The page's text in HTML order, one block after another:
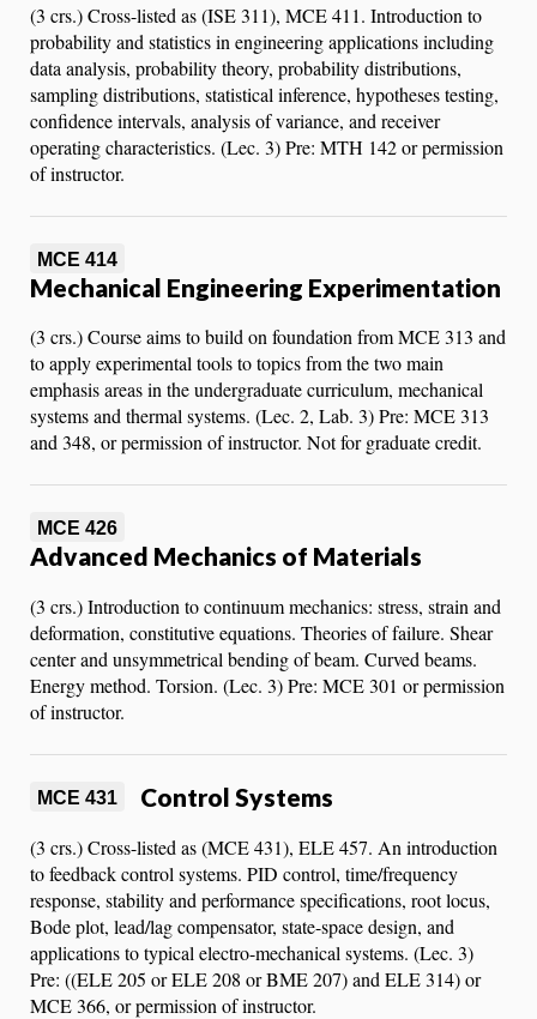
(3 crs.) Cross-listed as (ISE 311), MCE 411. Introduction to
probability and statistics in engineering applications including
data analysis, probability theory, probability distributions,
sampling distributions, statistical inference, hypotheses testing,
confidence intervals, analysis of variance, and receiver
operating characteristics. (Lec. 3) Pre: MTH 142 or permission
of instructor.
MCE 414
Mechanical Engineering Experimentation
(3 crs.) Course aims to build on foundation from MCE 313 and
to apply experimental tools to topics from the two main
emphasis areas in the undergraduate curriculum, mechanical
systems and thermal systems. (Lec. 2, Lab. 3) Pre: MCE 313
and 348, or permission of instructor. Not for graduate credit.
MCE 426
Advanced Mechanics of Materials
(3 crs.) Introduction to continuum mechanics: stress, strain and
deformation, constitutive equations. Theories of failure. Shear
center and unsymmetrical bending of beam. Curved beams.
Energy method. Torsion. (Lec. 3) Pre: MCE 301 or permission
of instructor.
MCE 431 Control Systems
(3 crs.) Cross-listed as (MCE 431), ELE 457. An introduction
to feedback control systems. PID control, time/frequency
response, stability and performance specifications, root locus,
Bode plot, lead/lag compensator, state-space design, and
applications to typical electro-mechanical systems. (Lec. 3)
Pre: ((ELE 205 or ELE 208 or BME 207) and ELE 314) or
MCE 366, or permission of instructor.